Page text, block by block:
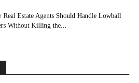
Real Estate Agents Should Handle Lowball
Without Killing the...